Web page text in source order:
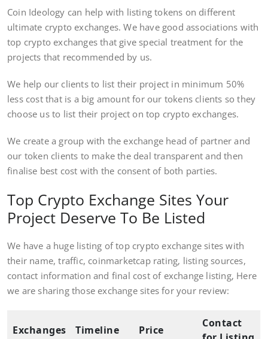
Coin Ideology can help with listing tokens on different
ultimate crypto exchanges. We have good associations with
top crypto exchanges that give special treatment for the
projects that recommended by us.
We help our clients to list their project in minimum 50%
less cost that is a big amount for our tokens clients so they
choose us to list their project on top crypto exchanges.
We create a group with the exchange head of partner and
our token clients to make the deal transparent and then
finalise best cost with the consent of both parties.
Top Crypto Exchange Sites Your
Project Deserve To Be Listed
We have a huge listing of top crypto exchange sites with
their name, traffic, coinmarketcap rating, listing sources,
contact information and final cost of exchange listing, Here
we are sharing those exchange sites for your review:
Exchanges Timeline Price
Contact